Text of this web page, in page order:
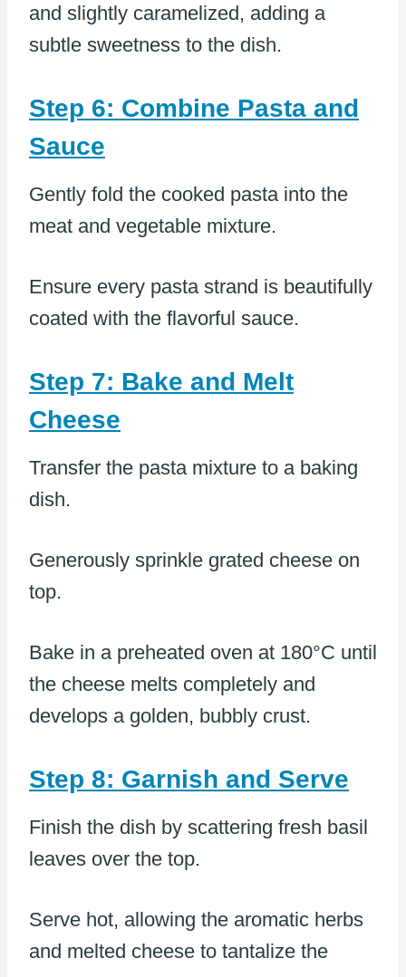
and slightly caramelized, adding a
subtle sweetness to the dish.
Step 6: Combine Pasta and
Sauce
Gently fold the cooked pasta into the
meat and vegetable mixture.
Ensure every pasta strand is beautifully
coated with the flavorful sauce.
Step 7: Bake and Melt
Cheese
Transfer the pasta mixture to a baking
dish.
Generously sprinkle grated cheese on
top.
Bake in a preheated oven at 180°C until
the cheese melts completely and
develops a golden, bubbly crust.
Step 8: Garnish and Serve
Finish the dish by scattering fresh basil
leaves over the top.
Serve hot, allowing the aromatic herbs
and melted cheese to tantalize the